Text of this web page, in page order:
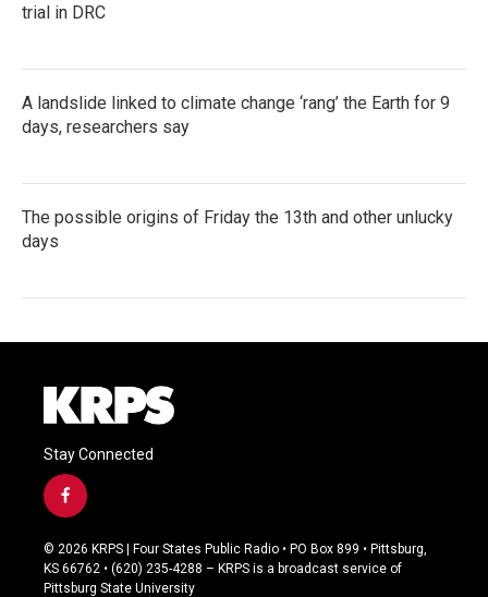
trial in DRC
A landslide linked to climate change ‘rang’ the Earth for 9
days, researchers say
The possible origins of Friday the 13th and other unlucky
days
Stay Connected
f
a
c
e
b
© 2026 KRPS | Four States Public Radio • PO Box 899 • Pittsburg,
KS 66762 • (620) 235-4288 – KRPS is a broadcast service of
Pittsburg State University